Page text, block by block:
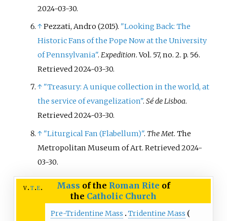
2024-03-30.
↑Pezzati, Andro (2015). "Looking Back: The
Historic Fans of the Pope Now at the University
of Pennsylvania".Expedition. Vol. 57, no. 2. p. 56.
Retrieved2024-03-30.
↑ "Treasury: A unique collection in the world, at
the service of evangelization".Sé de Lisboa.
Retrieved2024-03-30.
↑ "Liturgical Fan (Flabellum)". The Met. The
Metropolitan Museum of Art. Retrieved2024-
03-30.
v t e Mass of the Roman Rite of
the Catholic Church
Pre-Tridentine Mass
Tridentine Mass